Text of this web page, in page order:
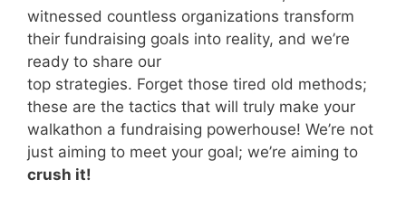
witnessed countless organizations transform
their fundraising goals into reality, and we’re
ready to share our
top strategies. Forget those tired old methods;
these are the tactics that will truly make your
walkathon a fundraising powerhouse! We’re not
just aiming to meet your goal; we’re aiming to
crush it!